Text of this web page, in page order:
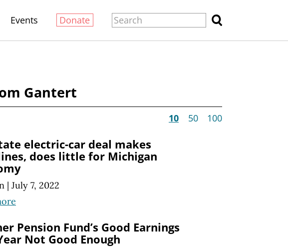
Events Donate
Gantert
10 50 100
electric-car deal makes
does little for Michigan
| July 7, 2022
Pension Fund’s Good Earnings
Not Good Enough